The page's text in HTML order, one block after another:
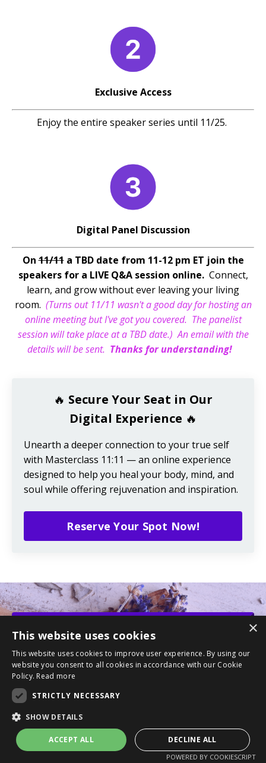
Exclusive Access
Enjoy the entire speaker series until 11/25.
Digital Panel Discussion
On11/11a TBD date from 11-12 pm ET join the
speakers for a LIVE Q&A session online. Connect,
learn, and grow without ever leaving your living
room. (Turns out 11/11 wasn't a good day for hosting an
online meeting but I've got you covered. The panelist
session will take place at a TBD date.) An email with the
details will be sent. Thanks for understanding!
🔥 Secure Your Seat in Our
Digital Experience 🔥
Unearth a deeper connection to your true self
with Masterclass 11:11 — an online experience
designed to help you heal your body, mind, and
soul while offering rejuvenation and inspiration.
Reserve Your Spot Now!
YOU DESERVE THIS...
IT'S TIME TOHEAL
Let's connect, grow, and heal together!
×
This website uses cookies
This website uses cookies to improve user experience. By using our
website you consent to all cookies in accordance with our Cookie
Policy. Read more
STRICTLY NECESSARY
SHOW DETAILS
ACCEPT ALL DECLINE ALL
POWERED BY COOKIESCRIPT